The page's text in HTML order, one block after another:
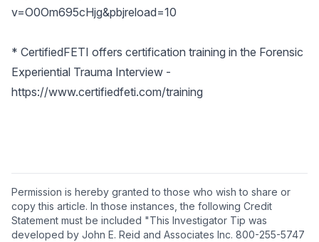
v=O0Om695cHjg&pbjreload=10
* CertifiedFETI offers certification training in the Forensic
Experiential Trauma Interview -
https://www.certifiedfeti.com/training
Permission is hereby granted to those who wish to share or
copy this article. In those instances, the following Credit
Statement must be included "This Investigator Tip was
developed by John E. Reid and Associates Inc. 800-255-5747